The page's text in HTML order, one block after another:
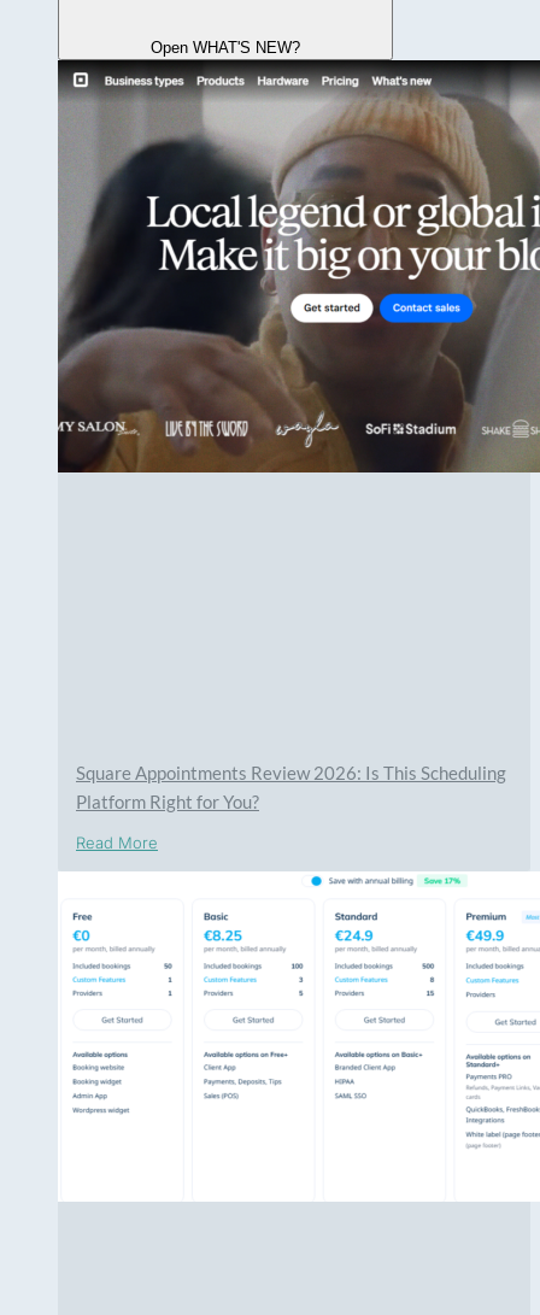
Open WHAT'S NEW?
Square Appointments Review 2026: Is This Scheduling
Platform Right for You?
Read More